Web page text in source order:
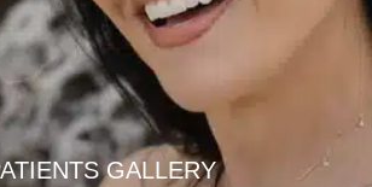
GALLERY